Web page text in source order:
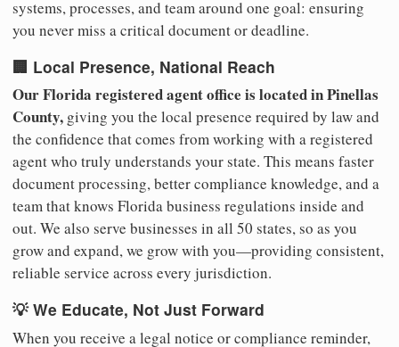
systems, processes, and team around one goal: ensuring
you never miss a critical document or deadline.
🏢 Local Presence, National Reach
Our Florida registered agent office is located in Pinellas
County, giving you the local presence required by law and
the confidence that comes from working with a registered
agent who truly understands your state. This means faster
document processing, better compliance knowledge, and a
team that knows Florida business regulations inside and
out. We also serve businesses in all 50 states, so as you
grow and expand, we grow with you—providing consistent,
reliable service across every jurisdiction.
💡 We Educate, Not Just Forward
When you receive a legal notice or compliance reminder,